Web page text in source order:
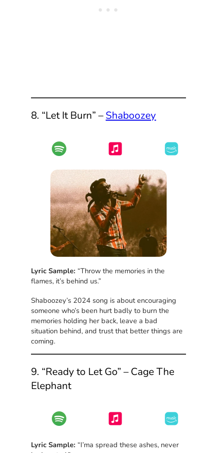
8. “Let It Burn” –Shaboozey
Lyric Sample: “Throw the memories in the
flames, it’s behind us.”
Shaboozey’s 2024 song is about encouraging
someone who’s been hurt badly to burn the
memories holding her back, leave a bad
situation behind, and trust that better things are
coming.
9. “Ready to Let Go” – Cage The
Elephant
Lyric Sample: “I’ma spread these ashes, never